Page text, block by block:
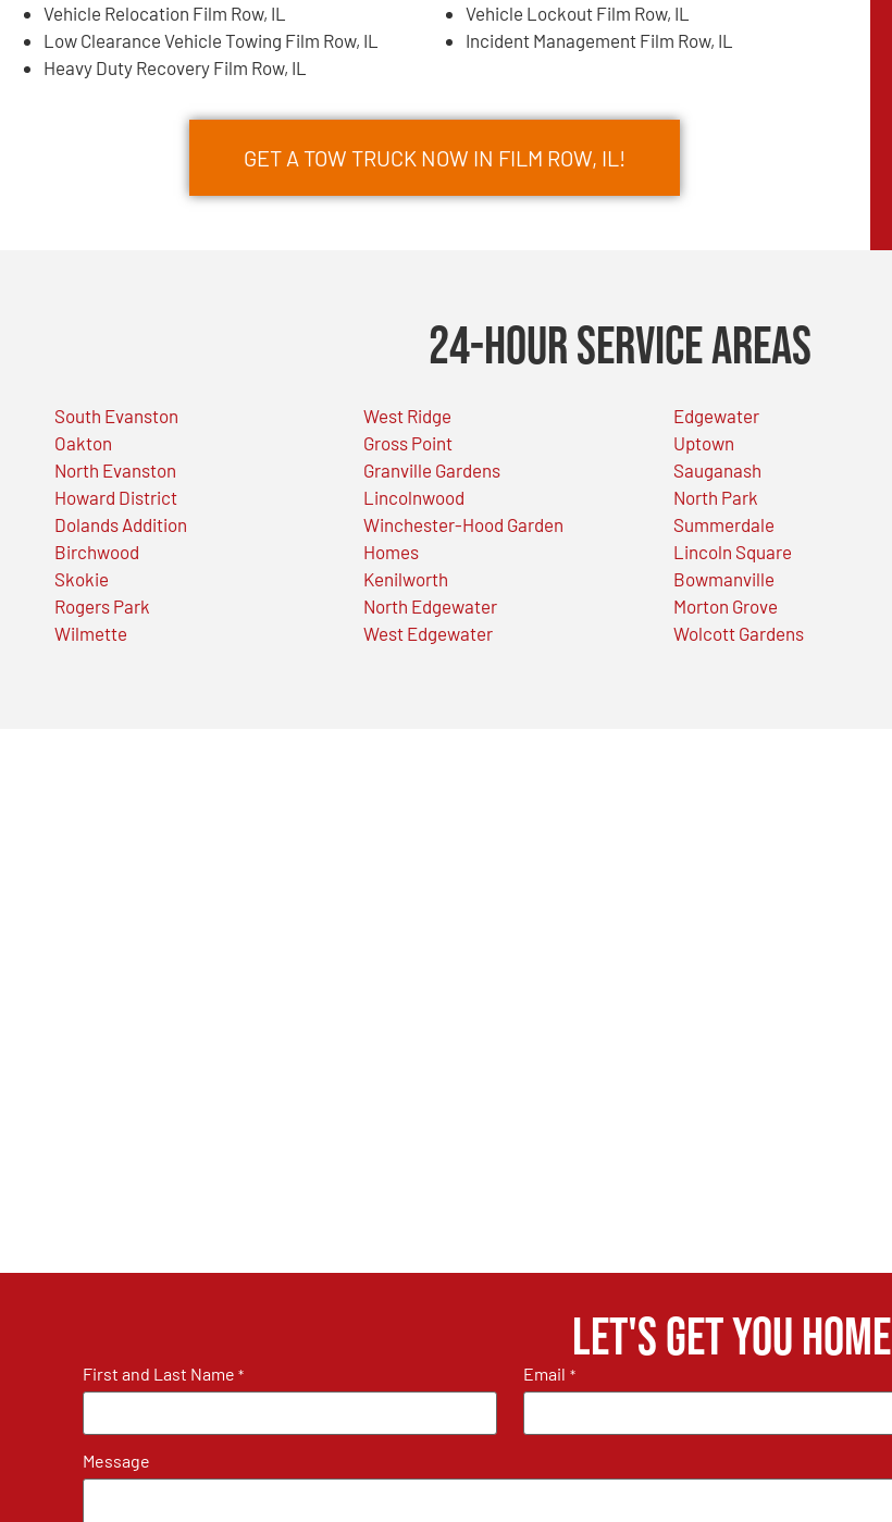
Vehicle Relocation Film Row, IL
Low Clearance Vehicle Towing Film Row, IL
Heavy Duty Recovery Film Row, IL
Vehicle Lockout Film Row, IL
Incident Management Film Row, IL
GET A TOW TRUCK NOW IN FILM ROW, IL!
24-Hour Service Areas
South Evanston
Oakton
North Evanston
Howard District
Dolands Addition
Birchwood
Skokie
Rogers Park
Wilmette
West Ridge
Gross Point
Granville Gardens
Lincolnwood
Winchester-Hood Garden
Homes
Kenilworth
North Edgewater
West Edgewater
Edgewater
Uptown
Sauganash
North Park
Summerdale
Lincoln Square
Bowmanville
Morton Grove
Wolcott Gardens
Let's get you home
First and Last Name * Email *
Message